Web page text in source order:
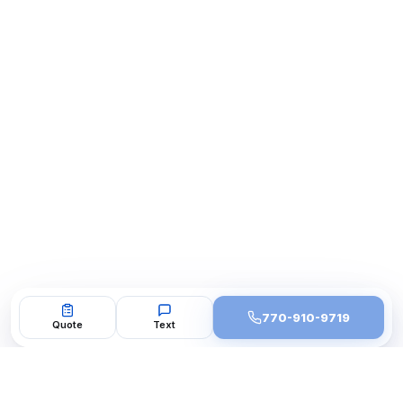
Quote Text 770-910-9719